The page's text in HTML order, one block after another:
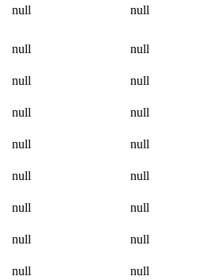
null null
null null
null null
null null
null null
null null
null null
null null
null null